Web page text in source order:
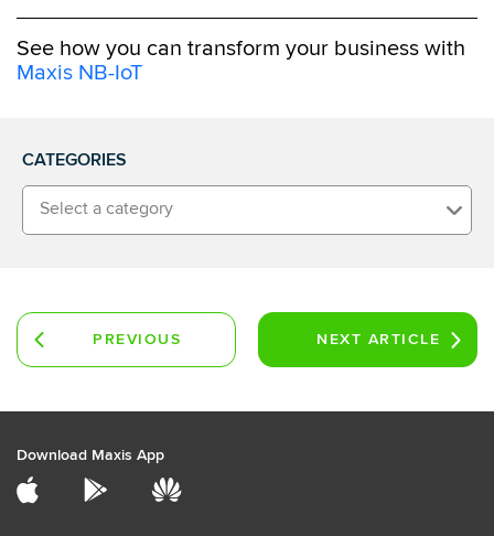
See how you can transform your business with
Maxis NB-IoT
CATEGORIES
Select a category
PREVIOUS
NEXT ARTICLE
Download Maxis App